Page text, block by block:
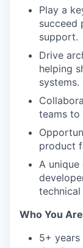
Play a
succeed
support.
Drive
helping
systems.
teams to
product
A
Who You
5+